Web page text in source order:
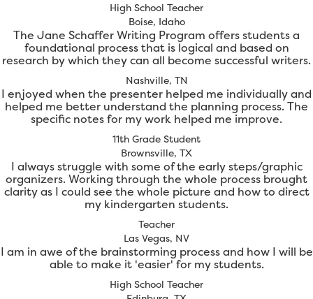
High School Teacher
Boise, Idaho
The Jane Schaffer Writing Program offers students a
foundational process that is logical and based on
research by which they can all become successful writers.
Nashville, TN
I enjoyed when the presenter helped me individually and
helped me better understand the planning process. The
specific notes for my work helped me improve.
11th Grade Student
Brownsville, TX
I always struggle with some of the early steps/graphic
organizers. Working through the whole process brought
clarity as I could see the whole picture and how to direct
my kindergarten students.
Teacher
Las Vegas, NV
I am in awe of the brainstorming process and how I will be
able to make it 'easier' for my students.
High School Teacher